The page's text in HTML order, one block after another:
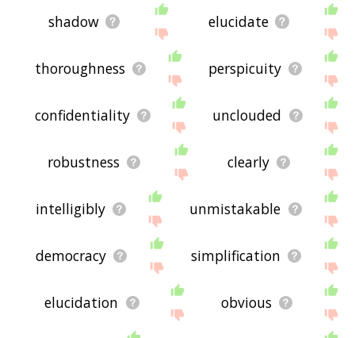
shadow elucidate
thoroughness perspicuity
confidentiality unclouded
robustness clearly
intelligibly unmistakable
democracy simplification
elucidation obvious